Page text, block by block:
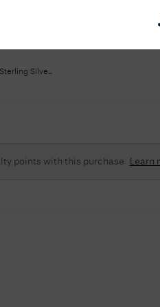
DIAMONDS
No
find anything for your query. Please
Silve...
points with this purchase Learn